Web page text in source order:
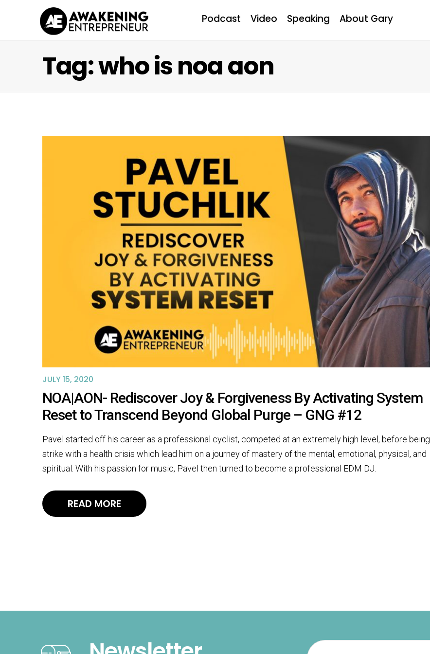
Podcast Video Speaking About Gary
Tag: who is noa aon
JULY 15, 2020
NOA|AON- Rediscover Joy & Forgiveness By Activating System
Reset to Transcend Beyond Global Purge – GNG #12
Pavel started off his career as a professional cyclist, competed at an extremely high level, before being
strike with a health crisis which lead him on a journey of mastery of the mental, emotional, physical, and
spiritual. With his passion for music, Pavel then turned to become a professional EDM DJ.
READ MORE